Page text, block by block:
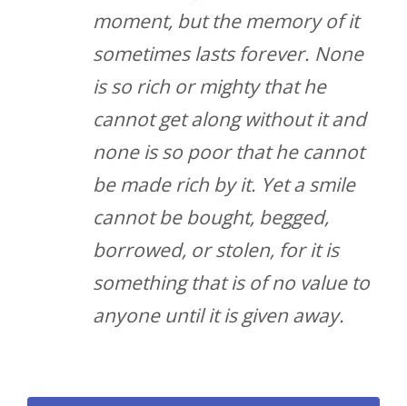
moment, but the memory of it
sometimes lasts forever. None
is so rich or mighty that he
cannot get along without it and
none is so poor that he cannot
be made rich by it. Yet a smile
cannot be bought, begged,
borrowed, or stolen, for it is
something that is of no value to
anyone until it is given away.